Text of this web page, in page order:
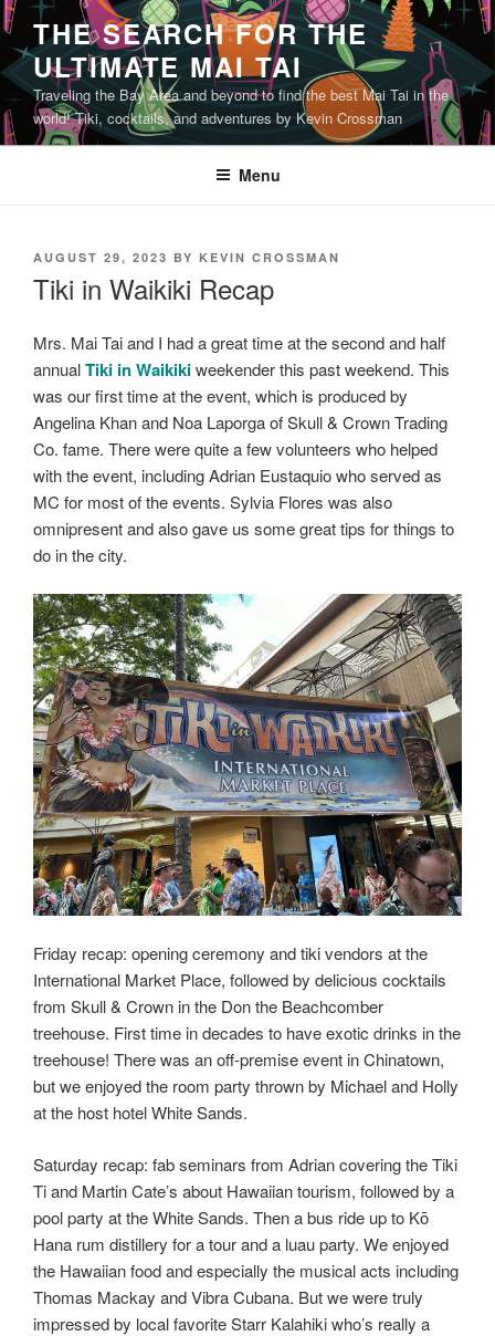
Skip
to
content
THE SEARCH FOR THE
ULTIMATE MAI TAI
Traveling the Bay Area and beyond to find the best Mai Tai in the
world! Tiki, cocktails, and adventures by Kevin Crossman
Menu
POSTED
AUGUST 29, 2023 BY KEVIN CROSSMAN
Tiki in Waikiki Recap
Mrs. Mai Tai and I had a great time at the second and half
annualTiki in Waikikiweekender this past weekend. This
was our first time at the event, which is produced by
Angelina Khan and Noa Laporga of Skull & Crown Trading
Co. fame. There were quite a few volunteers who helped
with the event, including Adrian Eustaquio who served as
MC for most of the events. Sylvia Flores was also
omnipresent and also gave us some great tips for things to
do in the city.
Friday recap: opening ceremony and tiki vendors at the
International Market Place, followed by delicious cocktails
from Skull & Crown in the Don the Beachcomber
treehouse. First time in decades to have exotic drinks in the
treehouse! There was an off-premise event in Chinatown,
but we enjoyed the room party thrown by Michael and Holly
at the host hotel White Sands.
Saturday recap: fab seminars from Adrian covering the Tiki
Ti and Martin Cate’s about Hawaiian tourism, followed by a
pool party at the White Sands. Then a bus ride up to Kō
Hana rum distillery for a tour and a luau party. We enjoyed
the Hawaiian food and especially the musical acts including
Thomas Mackay and Vibra Cubana. But we were truly
impressed by local favorite Starr Kalahiki who’s really a